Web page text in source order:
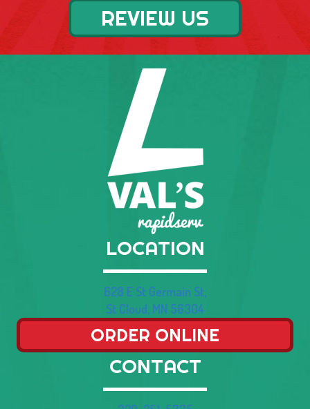
REVIEW US
LOCATION
628 E St Germain St,
St Cloud, MN 56304
ORDER ONLINE
CONTACT